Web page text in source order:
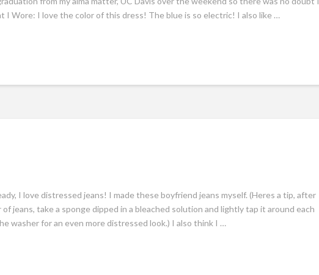
I Wore: I love the color of this dress! The blue is so electric! I also like …
I love distressed jeans! I made these boyfriend jeans myself. (Heres a tip, after
jeans, take a sponge dipped in a bleached solution and lightly tap it around each
washer for an even more distressed look.) I also think I …